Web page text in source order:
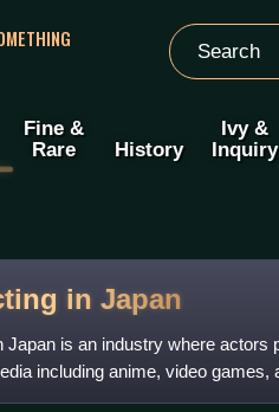
Fine &
Rare
History
Ivy &
Inquiry
in Japan
Japan is an industry where
including anime, video
films an